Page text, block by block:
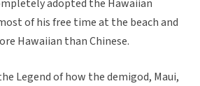
adopted the Hawaiian
of his free time at the beach and
Hawaiian than Chinese.
Legend of how the demigod, Maui,